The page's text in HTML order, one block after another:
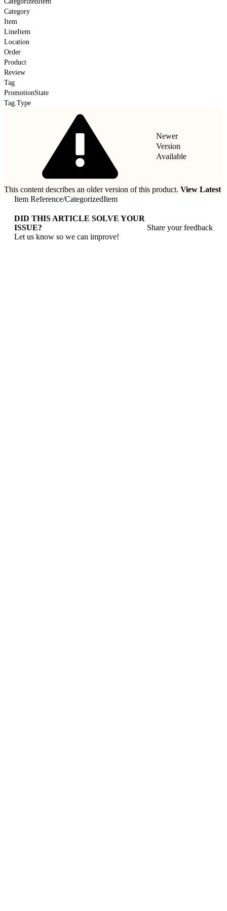
Category
Item
LineItem
Location
Order
Product
Review
Tag
PromotionState
Tag.Type
Newer
Version
Available
This content describes an older version of this product. View Latest
Item Reference/CategorizedItem
DID THIS ARTICLE SOLVE YOUR
ISSUE?
Let us know so we can improve!
Share your feedback